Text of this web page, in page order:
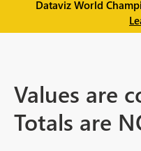
Dataviz World
Values are
Totals are